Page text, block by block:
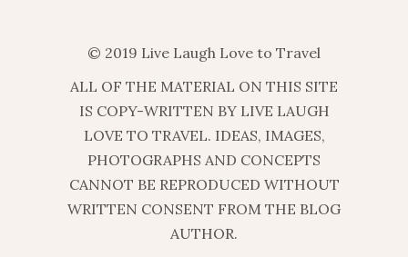
© 2019 Live Laugh Love to Travel
ALL OF THE MATERIAL ON THIS SITE
IS COPY-WRITTEN BY LIVE LAUGH
LOVE TO TRAVEL. IDEAS, IMAGES,
PHOTOGRAPHS AND CONCEPTS
CANNOT BE REPRODUCED WITHOUT
WRITTEN CONSENT FROM THE BLOG
AUTHOR.